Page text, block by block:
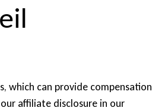
which can provide compensation
affiliate disclosure in our